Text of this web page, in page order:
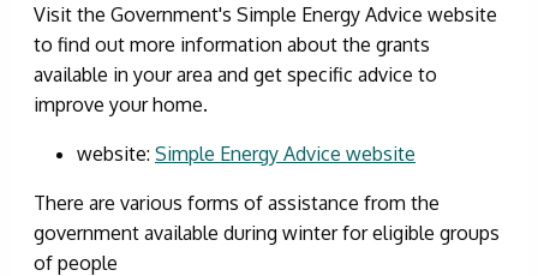
Visit the Government's Simple Energy Advice website
to find out more information about the grants
available in your area and get specific advice to
improve your home.
website: Simple Energy Advice website
There are various forms of assistance from the
government available during winter for eligible groups
of people